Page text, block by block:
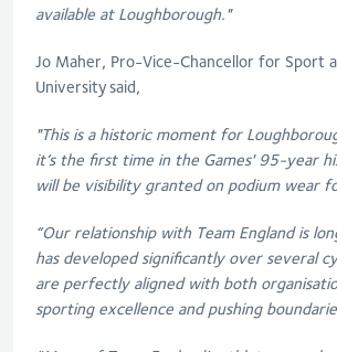
available at Loughborough."
Jo Maher, Pro-Vice-Chancellor for Sport
Universitysaid,
"This is a historic moment for
it’s the first time in the Games' 95-year
will be visibility granted on podium wear
“Our relationship with Team England is
has developed significantly over several
are perfectly aligned with both
sporting excellence and pushing